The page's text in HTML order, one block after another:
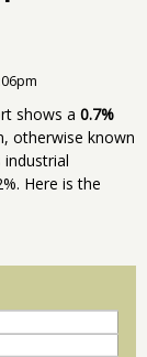
shows a 0.7%
otherwise known
Here is the